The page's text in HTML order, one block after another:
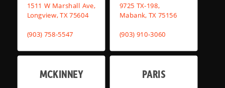
1511 W Marshall Ave,
Longview, TX 75604
(903) 758-5547
9725 TX-198,
Mabank, TX 75156
(903) 910-3060
MCKINNEY PARIS